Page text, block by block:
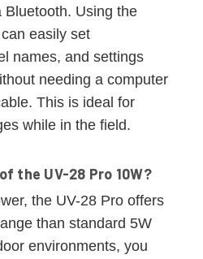
Bluetooth. Using the
easily set
names, and settings
needing a computer
This is ideal for
while in the field.
the UV-28 Pro 10W?
the UV-28 Pro offers
than standard 5W
environments, you